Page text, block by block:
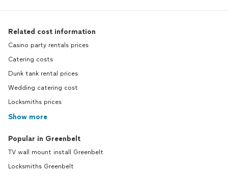
Related cost information
Casino party rentals prices
Catering costs
Dunk tank rental prices
Wedding catering cost
Locksmiths prices
Show more
Popular in Greenbelt
TV wall mount install Greenbelt
Locksmiths Greenbelt